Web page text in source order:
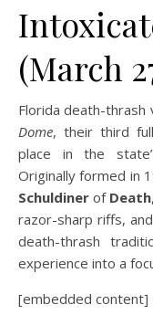
(March
Florida death-thrash
Dome, their third
place in the
Originally formed in
Schuldiner of Death
razor-sharp riffs,
death-thrash
experience into a
[embedded content]